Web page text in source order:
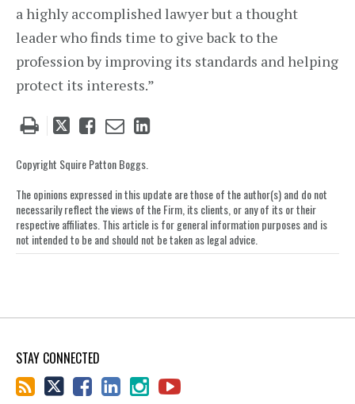
a highly accomplished lawyer but a thought
leader who finds time to give back to the
profession by improving its standards and helping
protect its interests.”
Tweet
post
Like
post
Email
post
Share
LinkedIn
Copyright Squire Patton Boggs.
The opinions expressed in this update are those of the author(s) and do not
necessarily reflect the views of the Firm, its clients, or any of its or their
respective affiliates. This article is for general information purposes and is
not intended to be and should not be taken as legal advice.
STAY CONNECTED